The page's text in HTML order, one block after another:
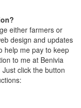
either farmers or
design and updates
help me pay to keep
to me at Benivia
click the button